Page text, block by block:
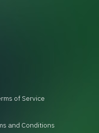
of Service
and Conditions